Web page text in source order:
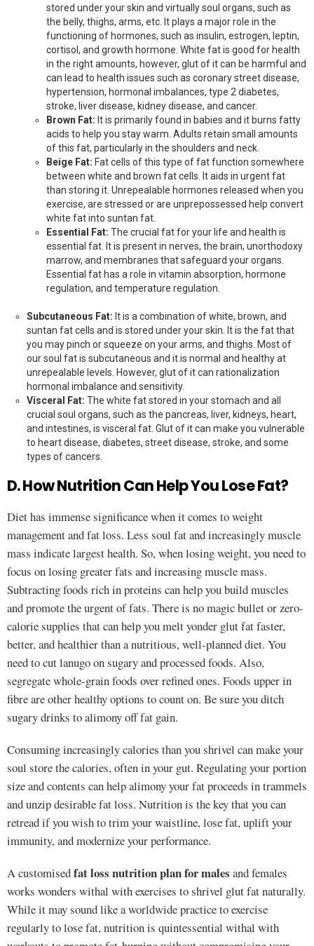
stored under your skin and virtually soul organs, such as
the belly, thighs, arms, etc. It plays a major role in the
functioning of hormones, such as insulin, estrogen, leptin,
cortisol, and growth hormone. White fat is good for health
in the right amounts, however, glut of it can be harmful and
can lead to health issues such as coronary street disease,
hypertension, hormonal imbalances, type 2 diabetes,
stroke, liver disease, kidney disease, and cancer.
Brown Fat: It is primarily found in babies and it burns fatty
acids to help you stay warm. Adults retain small amounts
of this fat, particularly in the shoulders and neck.
Beige Fat: Fat cells of this type of fat function somewhere
between white and brown fat cells. It aids in urgent fat
than storing it. Unrepealable hormones released when you
exercise, are stressed or are unprepossessed help convert
white fat into suntan fat.
Essential Fat: The crucial fat for your life and health is
essential fat. It is present in nerves, the brain, unorthodoxy
marrow, and membranes that safeguard your organs.
Essential fat has a role in vitamin absorption, hormone
regulation, and temperature regulation.
Subcutaneous Fat: It is a combination of white, brown, and
suntan fat cells and is stored under your skin. It is the fat that
you may pinch or squeeze on your arms, and thighs. Most of
our soul fat is subcutaneous and it is normal and healthy at
unrepealable levels. However, glut of it can rationalization
hormonal imbalance and sensitivity.
Visceral Fat: The white fat stored in your stomach and all
crucial soul organs, such as the pancreas, liver, kidneys, heart,
and intestines, is visceral fat. Glut of it can make you vulnerable
to heart disease, diabetes, street disease, stroke, and some
types of cancers.
D. How Nutrition Can Help You Lose Fat?
Diet has immense significance when it comes to weight
management and fat loss. Less soul fat and increasingly muscle
mass indicate largest health. So, when losing weight, you need to
focus on losing greater fats and increasing muscle mass.
Subtracting foods rich in proteins can help you build muscles
and promote the urgent of fats. There is no magic bullet or zero-
calorie supplies that can help you melt yonder glut fat faster,
better, and healthier than a nutritious, well-planned diet. You
need to cut lanugo on sugary and processed foods. Also,
segregate whole-grain foods over refined ones. Foods upper in
fibre are other healthy options to count on. Be sure you ditch
sugary drinks to alimony off fat gain.
Consuming increasingly calories than you shrivel can make your
soul store the calories, often in your gut. Regulating your portion
size and contents can help alimony your fat proceeds in trammels
and unzip desirable fat loss. Nutrition is the key that you can
retread if you wish to trim your waistline, lose fat, uplift your
immunity, and modernize your performance.
A customisedfat loss nutrition plan for males and females
works wonders withal with exercises to shrivel glut fat naturally.
While it may sound like a worldwide practice to exercise
regularly to lose fat, nutrition is quintessential withal with